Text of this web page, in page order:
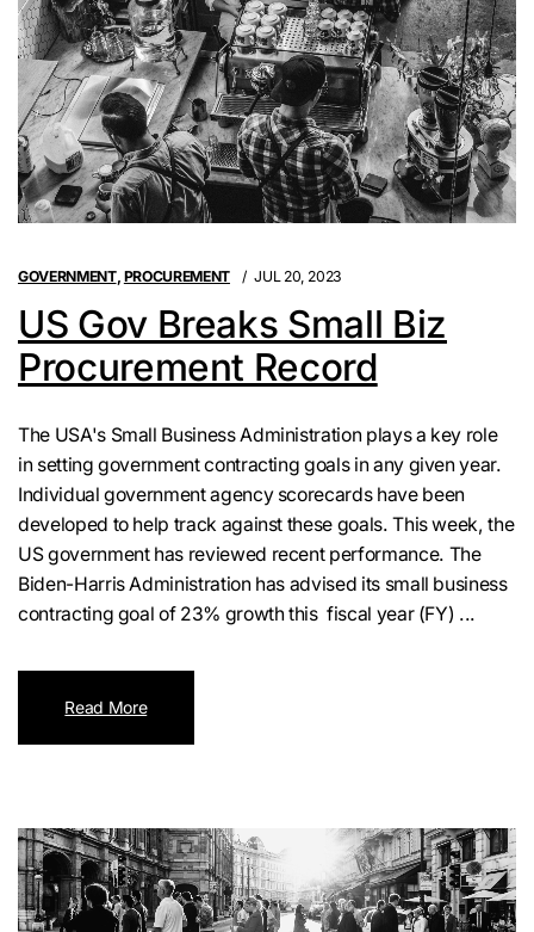
GOVERNMENT, PROCUREMENT JUL 20, 2023
US Gov Breaks Small Biz
Procurement Record
The USA's Small Business Administration plays a key role
in setting government contracting goals in any given year.
Individual government agency scorecards have been
developed to help track against these goals. This week, the
US government has reviewed recent performance. The
Biden-Harris Administration has advised its small business
contracting goal of 23% growth this fiscal year (FY) ...
Read More